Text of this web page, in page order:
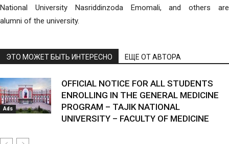
National University Nasriddinzoda Emomali, and others are
alumni of the university.
ЭТО МОЖЕТ БЫТЬ ИНТЕРЕСНО ЕЩЕ ОТ АВТОРА
Ads
OFFICIAL NOTICE FOR ALL STUDENTS
ENROLLING IN THE GENERAL MEDICINE
PROGRAM – TAJIK NATIONAL
UNIVERSITY – FACULTY OF MEDICINE